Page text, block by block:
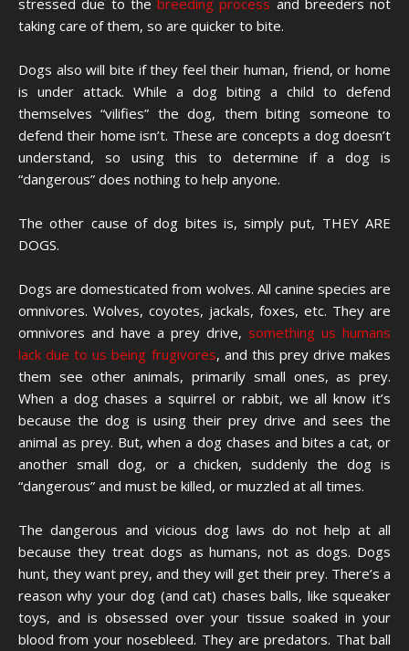
stressed due to the breeding process and breeders not
taking care of them, so are quicker to bite.
Dogs also will bite if they feel their human, friend, or home
is under attack. While a dog biting a child to defend
themselves “vilifies” the dog, them biting someone to
defend their home isn’t. These are concepts a dog doesn’t
understand, so using this to determine if a dog is
“dangerous” does nothing to help anyone.
The other cause of dog bites is, simply put, THEY ARE
DOGS.
Dogs are domesticated from wolves. All canine species are
omnivores. Wolves, coyotes, jackals, foxes, etc. They are
omnivores and have a prey drive, something us humans
lack due to us being frugivores, and this prey drive makes
them see other animals, primarily small ones, as prey.
When a dog chases a squirrel or rabbit, we all know it’s
because the dog is using their prey drive and sees the
animal as prey. But, when a dog chases and bites a cat, or
another small dog, or a chicken, suddenly the dog is
“dangerous” and must be killed, or muzzled at all times.
The dangerous and vicious dog laws do not help at all
because they treat dogs as humans, not as dogs. Dogs
hunt, they want prey, and they will get their prey. There’s a
reason why your dog (and cat) chases balls, like squeaker
toys, and is obsessed over your tissue soaked in your
blood from your nosebleed. They are predators. That ball